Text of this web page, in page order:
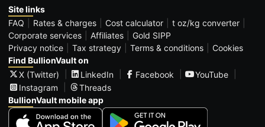
Site links
FAQ
Rates & charges Cost calculator
t oz/kg converter
Corporate services
Affiliates
Gold SIPP
Privacy notice
Tax strategy Terms & conditions
Cookies
Find BullionVault on
X (Twitter)
LinkedIn Facebook
YouTube
Instagram
Threads
BullionVault mobile app